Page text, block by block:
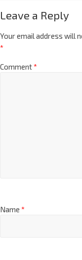
Leave a Reply
Your email address will
*
Comment*
Name *